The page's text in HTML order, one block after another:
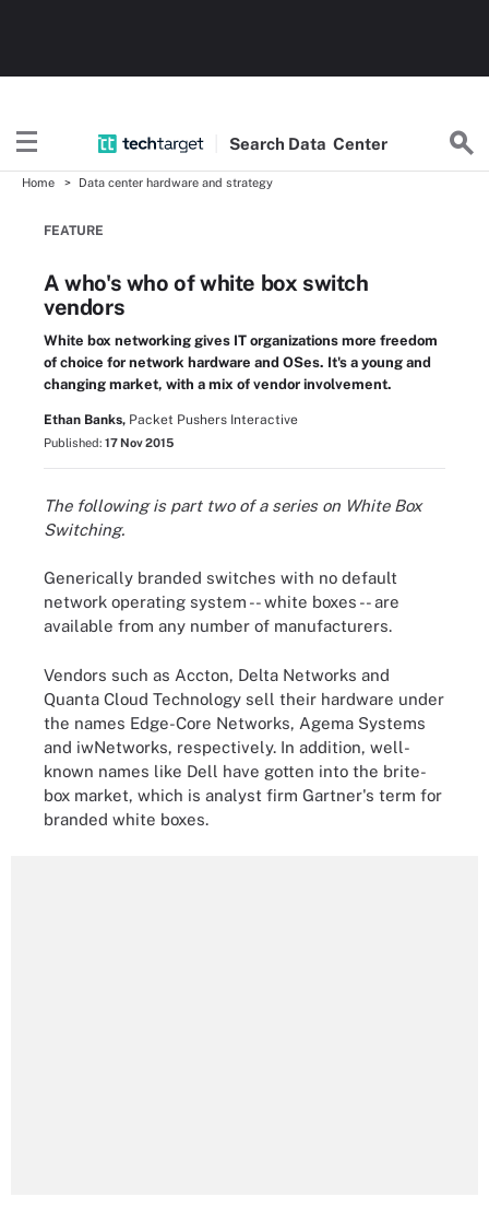
Search Data Center
Home Data center hardware and strategy
FEATURE
A who's who of white box switch
vendors
White box networking gives IT organizations more freedom
of choice for network hardware and OSes. It's a young and
changing market, with a mix of vendor involvement.
Ethan Banks, Packet Pushers Interactive
Published: 17 Nov 2015
The following is part two of a series on White Box
Switching.
Generically branded switches with no default
network operating system -- white boxes -- are
available from any number of manufacturers.
Vendors such as Accton, Delta Networks and
Quanta Cloud Technology sell their hardware under
the names Edge-Core Networks, Agema Systems
and iwNetworks, respectively. In addition, well-
known names like Dell have gotten into the brite-
box market, which is analyst firm Gartner's term for
branded white boxes.